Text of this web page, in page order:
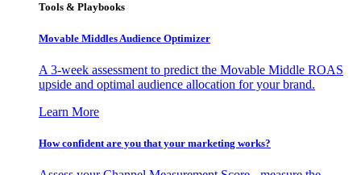
Tools & Playbooks
Movable Middles Audience Optimizer
A 3-week assessment to predict the Movable Middle ROAS
upside and optimal audience allocation for your brand.
Learn More
How confident are you that your marketing works?